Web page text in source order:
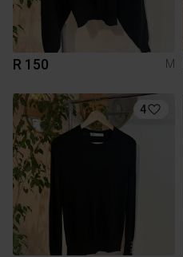
R 150 M
4